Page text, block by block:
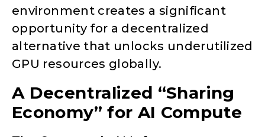
environment creates a significant
opportunity for a decentralized
alternative that unlocks underutilized
GPU resources globally.
A Decentralized “Sharing
Economy” for AI Compute